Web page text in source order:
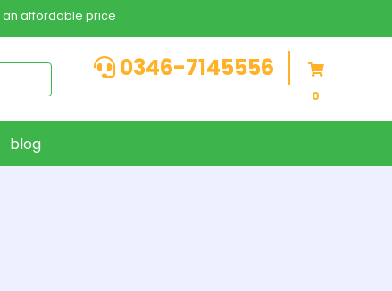
an affordable price
0346-7145556
0
blog